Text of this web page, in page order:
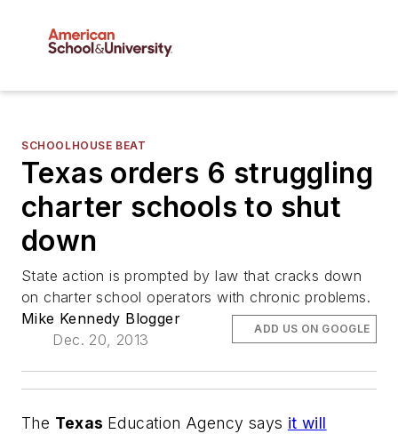
SCHOOLHOUSE BEAT
Texas orders 6 struggling
charter schools to shut
down
State action is prompted by law that cracks down
on charter school operators with chronic problems.
Mike Kennedy Blogger
Dec. 20, 2013
ADD US ON GOOGLE
The Texas Education Agency says it will